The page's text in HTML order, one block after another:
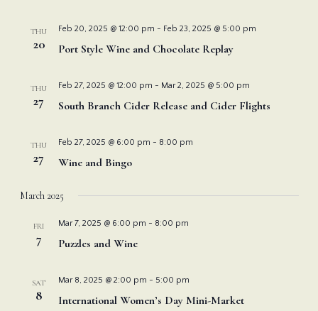
THU
20
Feb 20, 2025 @ 12:00 pm - Feb 23, 2025 @ 5:00 pm
Port Style Wine and Chocolate Replay
THU
27
Feb 27, 2025 @ 12:00 pm - Mar 2, 2025 @ 5:00 pm
South Branch Cider Release and Cider Flights
THU
27
Feb 27, 2025 @ 6:00 pm - 8:00 pm
Wine and Bingo
March 2025
FRI
7
Mar 7, 2025 @ 6:00 pm - 8:00 pm
Puzzles and Wine
SAT
8
Mar 8, 2025 @ 2:00 pm - 5:00 pm
International Women’s Day Mini-Market